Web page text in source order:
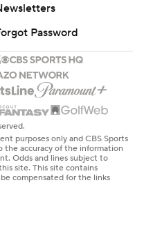
Password
purposes only and CBS Sports
the accuracy of the information
Odds and lines subject to
site. This site contains
compensated for the links